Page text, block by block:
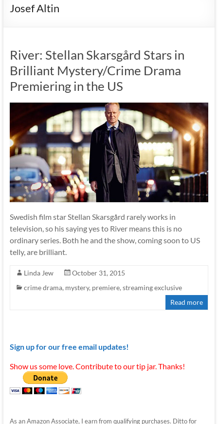
Josef Altin
River: Stellan Skarsgård Stars in
Brilliant Mystery/Crime Drama
Premiering in the US
Swedish film star Stellan Skarsgård rarely works in
television, so his saying yes to River means this is no
ordinary series. Both he and the show, coming soon to US
telly, are brilliant.
Linda Jew
October 31, 2015
crime drama, mystery, premiere, streaming exclusive
Read more
Sign up for our free email updates!
Show us some love. Contribute to our tip jar. Thanks!
As an Amazon Associate, I earn from qualifying purchases. Ditto for